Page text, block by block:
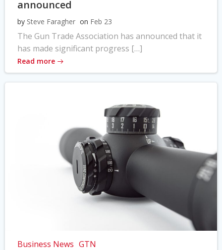
announced
by Steve Faragher on Feb 23
The Gun Trade Association has announced that it
has made significant progress […]
Read more
Business News GTN